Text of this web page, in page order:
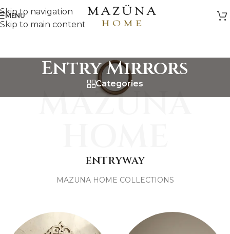
Skip to navigation
Skip to main content
MENU
Entry Mirrors
Categories
MAZUNA
ENTRYWAY
MAZUNA HOME COLLECTIONS